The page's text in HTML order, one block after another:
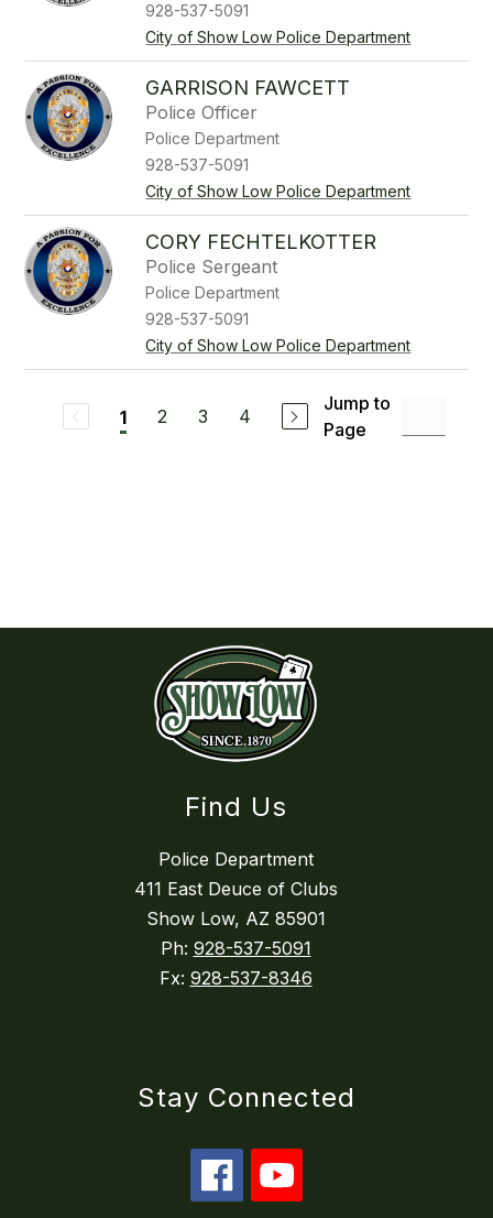
928-537-5091
City of Show Low Police Department
GARRISON FAWCETT
Police Officer
Police Department
928-537-5091
City of Show Low Police Department
CORY FECHTELKOTTER
Police Sergeant
Police Department
928-537-5091
City of Show Low Police Department
1 2 3 4
Jump to
Page
Find Us
Police Department
411 East Deuce of Clubs
Show Low, AZ 85901
Ph: 928-537-5091
Fx: 928-537-8346
Stay Connected